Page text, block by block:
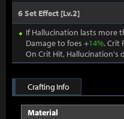
6 Set Effect [Lv.2]
If Hallucination lasts more
Damage to foes +14%. Crit
On Crit Hit, Hallucination's
Crafting Info
Material